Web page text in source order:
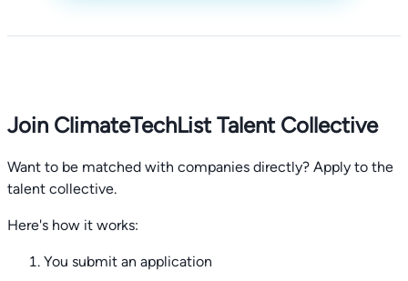
Join ClimateTechList Talent Collective
Want to be matched with companies directly? Apply to the
talent collective.
Here's how it works:
You submit an application